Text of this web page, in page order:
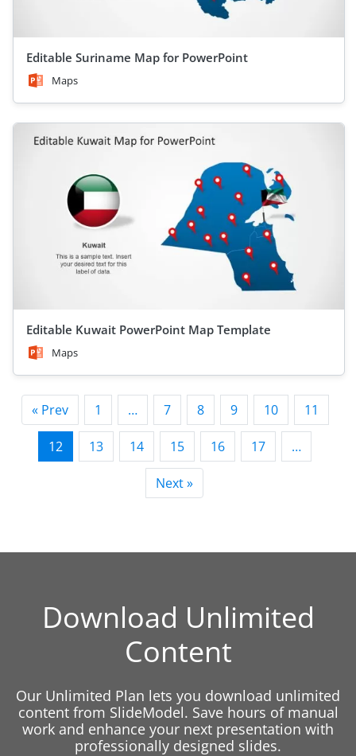
Editable Suriname Map for PowerPoint
Maps
Editable Kuwait PowerPoint Map Template
Maps
« Prev 1 … 7 8 9 10 11
12 13 14 15 16 17 …
Next »
Download Unlimited
Content
Our Unlimited Plan lets you download unlimited
content from SlideModel. Save hours of manual
work and enhance your next presentation with
professionally designed slides.